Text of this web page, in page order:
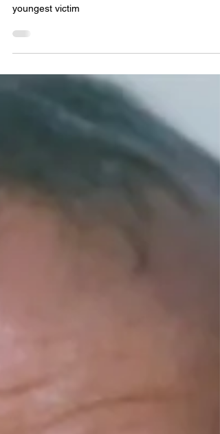
Episode 11: BREAKING
THE SILENCE
Kristine was serial killer Christopher Wilder's